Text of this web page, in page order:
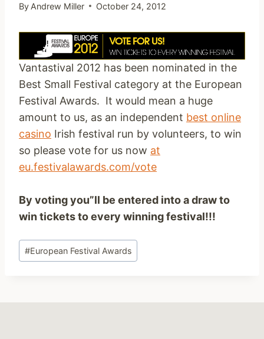
By Andrew Miller October 24, 2012
Vantastival 2012 has been nominated in the
Best Small Festival category at the European
Festival Awards. It would mean a huge
amount to us, as an independent best online
casino Irish festival run by volunteers, to win
so please vote for us now at
eu.festivalawards.com/vote
By voting you”ll be entered into a draw to
win tickets to every winning festival!!!
Post
Tags:
#European Festival Awards